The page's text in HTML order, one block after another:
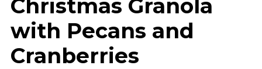
Christmas Granola
with Pecans and
Cranberries